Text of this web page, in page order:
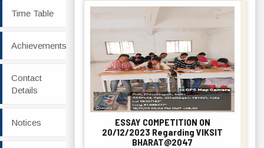
Time Table
Achievements
Contact
Details
Notices
ESSAY COMPETITION ON
20/12/2023 Regarding VIKSIT
BHARAT@2047